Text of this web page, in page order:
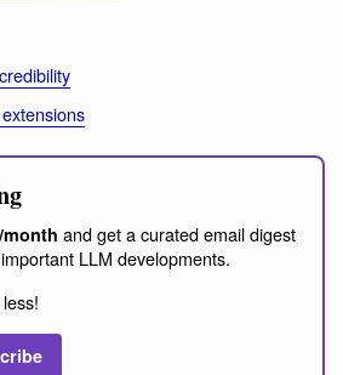
month and get a curated email digest
LLM developments.